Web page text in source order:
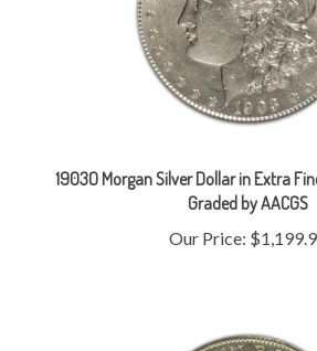
Graded by AACGS
Our Price:$1,199.99